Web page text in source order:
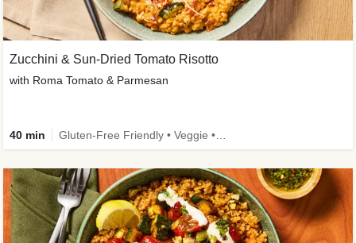
Zucchini & Sun-Dried Tomato Risotto
with Roma Tomato & Parmesan
40 min